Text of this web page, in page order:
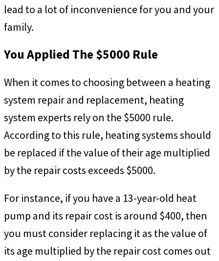
lead to a lot of inconvenience for you and your
family.
You Applied The $5000 Rule
When it comes to choosing between a heating
system repair and replacement, heating
system experts rely on the $5000 rule.
According to this rule, heating systems should
be replaced if the value of their age multiplied
by the repair costs exceeds $5000.
For instance, if you have a 13-year-old heat
pump and its repair cost is around $400, then
you must consider replacing it as the value of
its age multiplied by the repair cost comes out